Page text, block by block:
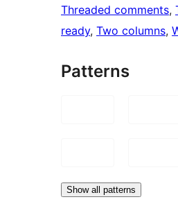
Threaded comments,
ready, Two columns,
Patterns
Show all patterns